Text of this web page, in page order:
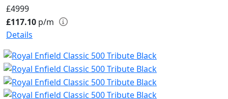
£4999
£117.10 p/m
Details